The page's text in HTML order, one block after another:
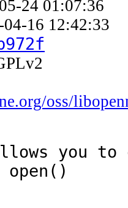
24 01:07:36
04-16 12:42:33
oss/
you